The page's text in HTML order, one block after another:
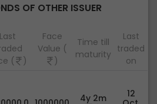
OF OTHER ISSUER
Last
(
)
Face
Value (
)
Time till
maturity
Last
traded
on
4y 2m
12